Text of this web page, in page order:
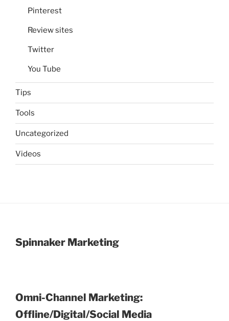
Pinterest
Review sites
Twitter
You Tube
Tips
Tools
Uncategorized
Videos
Spinnaker Marketing
Omni-Channel Marketing:
Offline/Digital/Social Media